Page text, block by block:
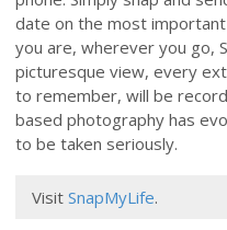
date on the most
you are, wherever you go,
picturesque view, every
to remember, will be
based photography has
to be taken seriously.
Visit SnapMyLife.